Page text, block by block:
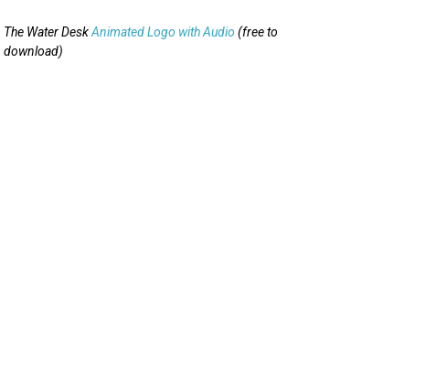
The Water DeskAnimated Logo with Audio (free to
download)